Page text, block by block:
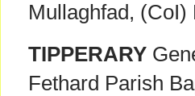
Mullaghfad,
TIPPERARY
Fethard Parish